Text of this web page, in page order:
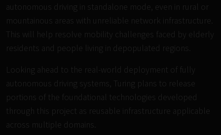
autonomous driving in standalone mode, even in rural or
mountainous areas with unreliable network infrastructure.
This will help resolve mobility challenges faced by elderly
residents and people living in depopulated regions.
Looking ahead to the real-world deployment of fully
autonomous driving systems, Turing plans to release
portions of the foundational technologies developed
through this project as reusable infrastructure applicable
across multiple domains.